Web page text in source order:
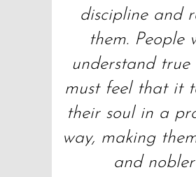
discipline and
them. People
understand true
must feel that it
their soul in a
way, making
and